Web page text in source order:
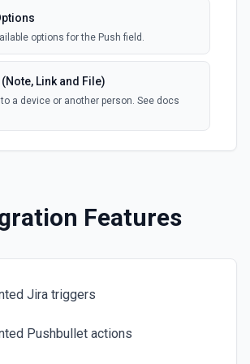
Sprint
sprint. See the documentation
a subtask. See the documentation
version. See the documentation
on all projects. See the documentation
options for the Push field.
Link and File)
a device or another person. See docs
Features
Jira triggers
Pushbullet actions